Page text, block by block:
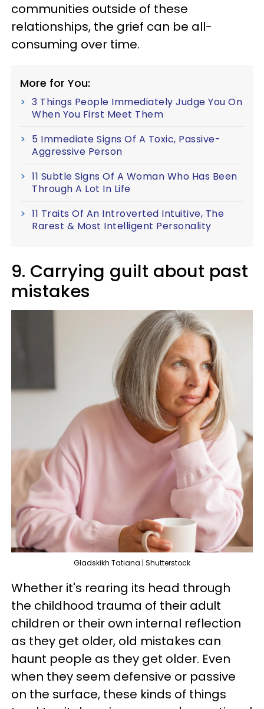
communities outside of these
relationships, the grief can be all-
consuming over time.
More for You:
3 Things People Immediately Judge You On
When You First Meet Them
5 Immediate Signs Of A Toxic, Passive-
Aggressive Person
11 Subtle Signs Of A Woman Who Has Been
Through A Lot In Life
11 Traits Of An Introverted Intuitive, The
Rarest & Most Intelligent Personality
9. Carrying guilt about past
mistakes
Gladskikh Tatiana | Shutterstock
Whether it's rearing its head through
the childhood trauma of their adult
children or their own internal reflection
as they get older, old mistakes can
haunt people as they get older. Even
when they seem defensive or passive
on the surface, these kinds of things